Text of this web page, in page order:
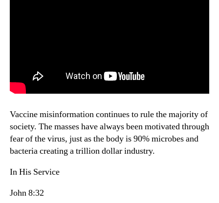
Vaccine misinformation continues to rule the majority of
society. The masses have always been motivated through
fear of the virus, just as the body is 90% microbes and
bacteria creating a trillion dollar industry.
In His Service
John 8:32